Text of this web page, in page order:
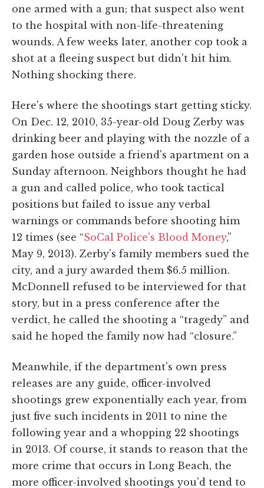
one armed with a gun; that suspect also went
to the hospital with non-life-threatening
wounds. A few weeks later, another cop took a
shot at a fleeing suspect but didn't hit him.
Nothing shocking there.
Here's where the shootings start getting sticky.
On Dec. 12, 2010, 35-year-old Doug Zerby was
drinking beer and playing with the nozzle of a
garden hose outside a friend's apartment on a
Sunday afternoon. Neighbors thought he had
a gun and called police, who took tactical
positions but failed to issue any verbal
warnings or commands before shooting him
12 times (see “SoCal Police's Blood Money,”
May 9, 2013). Zerby's family members sued the
city, and a jury awarded them $6.5 million.
McDonnell refused to be interviewed for that
story, but in a press conference after the
verdict, he called the shooting a “tragedy” and
said he hoped the family now had “closure.”
Meanwhile, if the department's own press
releases are any guide, officer-involved
shootings grew exponentially each year, from
just five such incidents in 2011 to nine the
following year and a whopping 22 shootings
in 2013. Of course, it stands to reason that the
more crime that occurs in Long Beach, the
more officer-involved shootings you'd tend to